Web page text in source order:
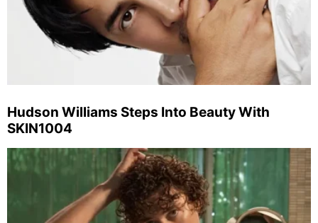
Hudson Williams Steps Into Beauty With
SKIN1004